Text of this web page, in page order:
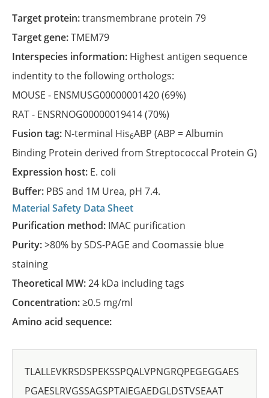
Target protein:transmembrane protein 79
Target gene:TMEM79
Interspecies information: Highest antigen sequence
indentity to the following orthologs:
MOUSE - ENSMUSG00000001420(69%)
RAT - ENSRNOG00000019414(70%)
Fusion tag: N-terminal His6ABP (ABP = Albumin
Binding Protein derived from Streptococcal Protein G)
Expression host: E. coli
Buffer: PBS and 1M Urea, pH 7.4.
Material Safety Data Sheet
Purification method: IMAC purification
Purity:>80% by SDS-PAGE and Coomassie blue
staining
Theoretical MW:24 kDa including tags
Concentration:≥0.5 mg/ml
Amino acid sequence:
TLALLEVKRSDSPEKSSPQALVPNGRQPEGEGGAES
PGAESLRVGSSAGSPTAIEGAEDGLDSTVSEAAT